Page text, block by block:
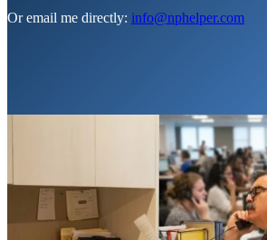
Or email me directly: info@nphelper.com